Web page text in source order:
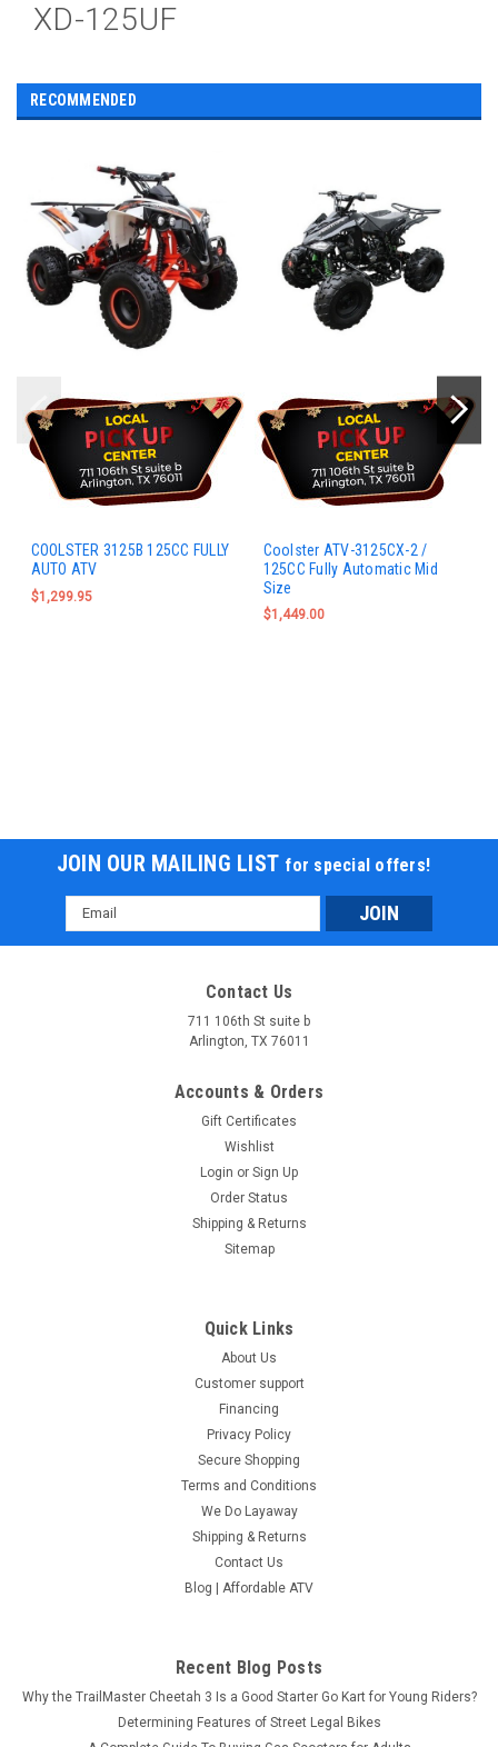
XD-125UF
RECOMMENDED
COOLSTER 3125B 125CC FULLY
AUTO ATV
$1,299.95
Coolster ATV-3125CX-2 /
125CC Fully Automatic Mid
Size
$1,449.00
JOIN OUR MAILING LIST for special offers!
Email
Address
Contact Us
711 106th St suite b
Arlington, TX 76011
Accounts & Orders
Gift Certificates
Wishlist
Login or Sign Up
Order Status
Shipping & Returns
Sitemap
Quick Links
About Us
Customer support
Financing
Privacy Policy
Secure Shopping
Terms and Conditions
We Do Layaway
Shipping & Returns
Contact Us
Blog | Affordable ATV
Recent Blog Posts
Why the TrailMaster Cheetah 3 Is a Good Starter Go Kart for Young Riders?
Determining Features of Street Legal Bikes